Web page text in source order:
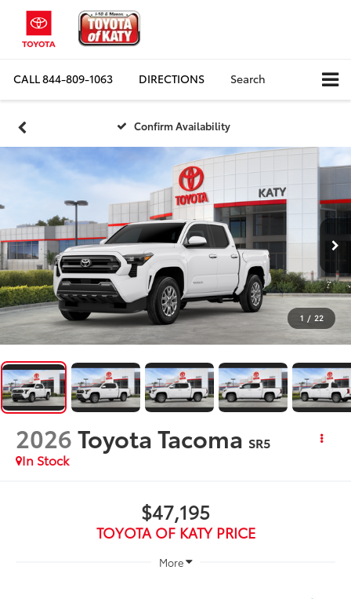
CALL844-809-1063 DIRECTIONS Search
Confirm Availability
1 / 22
2026Toyota Tacoma SR5
In Stock
$47,195
TOYOTA OF KATY PRICE
More